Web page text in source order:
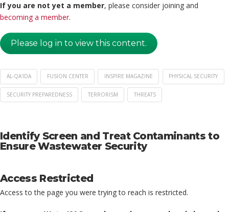
If you are not yet a member, please consider joining and
becoming a member.
Please log in to view this content.
AL-QA'IDA FUSION CENTER INSPIRE MAGAZINE PHYSICAL SECURITY
SECURITY PREPAREDNESS TERRORISM THREATS
Identify Screen and Treat Contaminants to
Ensure Wastewater Security
Access Restricted
Access to the page you were trying to reach is restricted.